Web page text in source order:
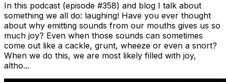
In this podcast (episode #358) and blog I talk about
something we all do: laughing! Have you ever thought
about why emitting sounds from our mouths gives us so
much joy? Even when those sounds can sometimes
come out like a cackle, grunt, wheeze or even a snort?
When we do this, we are most likely filled with joy,
altho...